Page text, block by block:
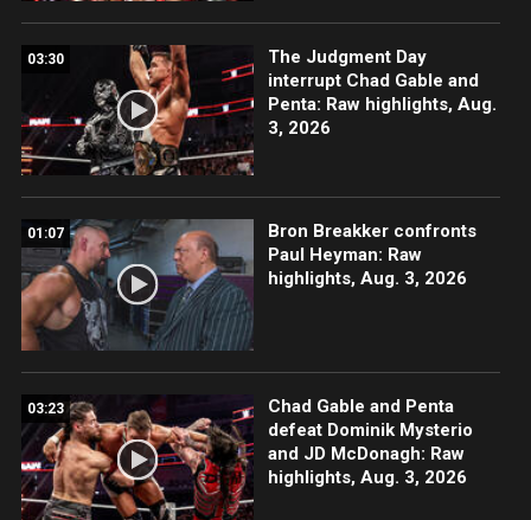
03:30
The Judgment Day
interrupt Chad Gable and
Penta: Raw highlights, Aug.
3, 2026
01:07
Bron Breakker confronts
Paul Heyman: Raw
highlights, Aug. 3, 2026
03:23
Chad Gable and Penta
defeat Dominik Mysterio
and JD McDonagh: Raw
highlights, Aug. 3, 2026